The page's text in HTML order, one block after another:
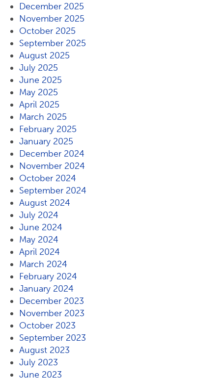
December 2025
November 2025
October 2025
September 2025
August 2025
July 2025
June 2025
May 2025
April 2025
March 2025
February 2025
January 2025
December 2024
November 2024
October 2024
September 2024
August 2024
July 2024
June 2024
May 2024
April 2024
March 2024
February 2024
January 2024
December 2023
November 2023
October 2023
September 2023
August 2023
July 2023
June 2023